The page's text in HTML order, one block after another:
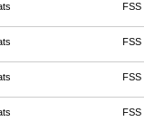
FSS
FSS
FSS
FSS